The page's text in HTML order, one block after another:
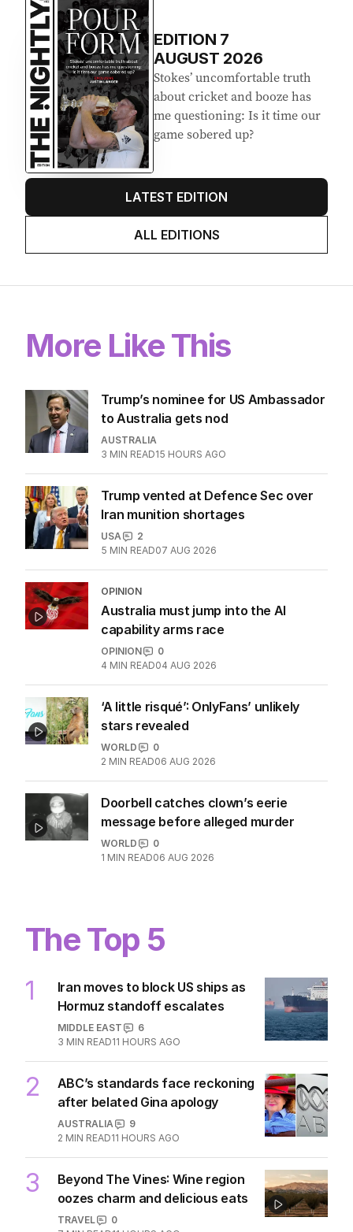
EDITION 7
AUGUST 2026
Stokes’ uncomfortable truth
about cricket and booze has
me questioning: Is it time our
game sobered up?
LATEST EDITION
ALL EDITIONS
More Like This
Trump’s nominee for US Ambassador
to Australia gets nod
AUSTRALIA
3 MIN READ15 HOURS AGO
Trump vented at Defence Sec over
Iran munition shortages
USA
2
5 MIN READ07 AUG 2026
OPINION
Australia must jump into the AI
capability arms race
OPINION
0
4 MIN READ04 AUG 2026
‘A little risqué’: OnlyFans’ unlikely
stars revealed
WORLD
0
2 MIN READ06 AUG 2026
Doorbell catches clown’s eerie
message before alleged murder
WORLD
0
1 MIN READ06 AUG 2026
The Top 5
1
Iran moves to block US ships as
Hormuz standoff escalates
MIDDLE EAST
6
3 MIN READ11 HOURS AGO
2
ABC’s standards face reckoning
after belated Gina apology
AUSTRALIA
9
2 MIN READ11 HOURS AGO
3
Beyond The Vines: Wine region
oozes charm and delicious eats
TRAVEL
0